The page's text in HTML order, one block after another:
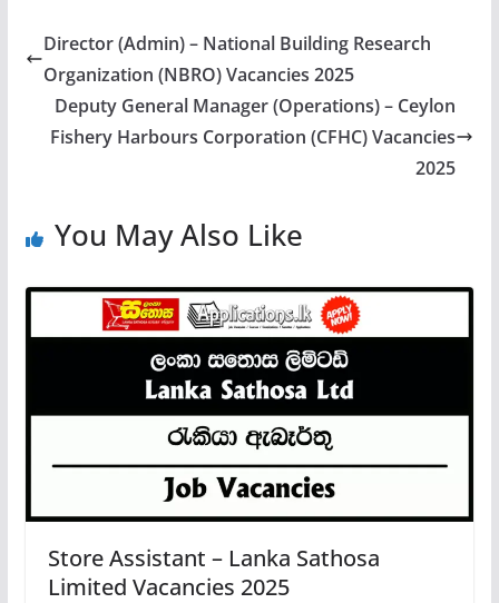
Director (Admin) – National Building Research
Organization (NBRO) Vacancies 2025
Deputy General Manager (Operations) – Ceylon
Fishery Harbours Corporation (CFHC) Vacancies
2025
You May Also Like
Store Assistant – Lanka Sathosa
Limited Vacancies 2025